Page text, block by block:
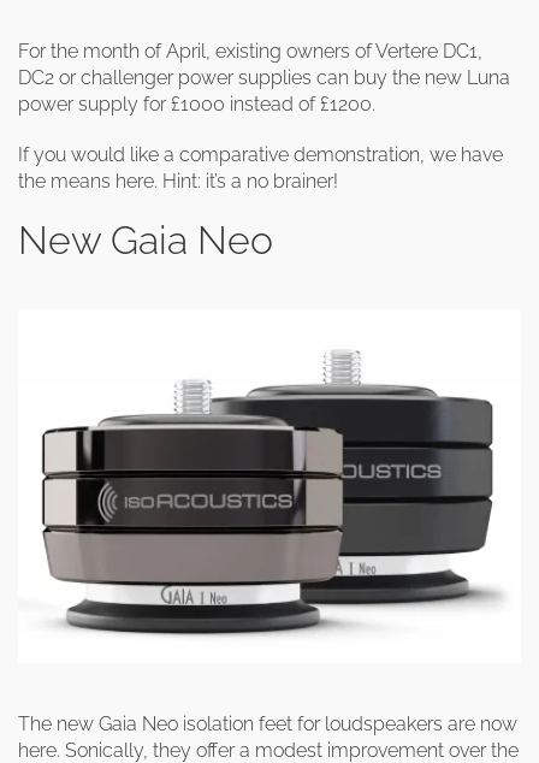
For the month of April, existing owners of Vertere DC1,
DC2 or challenger power supplies can buy the new Luna
power supply for £1000 instead of £1200.
If you would like a comparative demonstration, we have
the means here. Hint: it’s a no brainer!
New Gaia Neo
The new Gaia Neo isolation feet for loudspeakers are now
here. Sonically, they offer a modest improvement over the